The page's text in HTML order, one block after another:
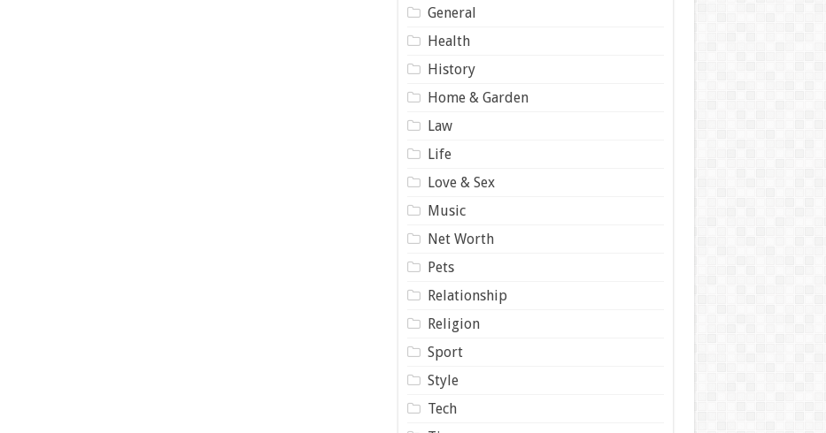
General
Health
History
Home & Garden
Law
Life
Love & Sex
Music
Net Worth
Pets
Relationship
Religion
Sport
Style
Tech